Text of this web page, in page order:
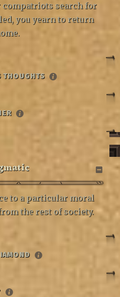
compatriots search for
you yearn to return
THOUGHTS
to a particular moral
the rest of society.